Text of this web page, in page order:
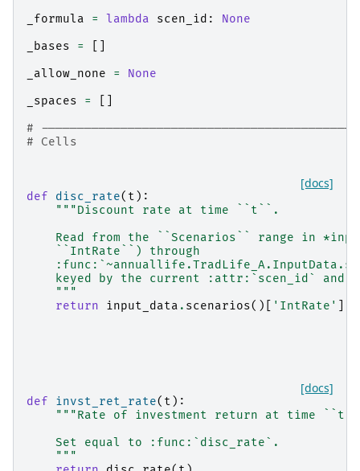
_formula
= lambda scen_id :
None
_bases
=
_allow_none
=
None
_spaces
=
#
# Cells
[docs]
def disc_rate( t ):
"""Discount rate at time ``t``.
Read from the ``Scenarios`` range in
    ``IntRate``) through
keyed by the current :attr:`scen_id` and
    """
return
input_data . scenarios()[ 'IntRate'
[docs]
def invst_ret_rate( t ):
"""Rate of investment return at time
    Set equal to :func:`disc_rate`.
    """